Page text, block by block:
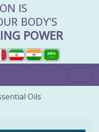
IS
BODY'S
POWER
Oils